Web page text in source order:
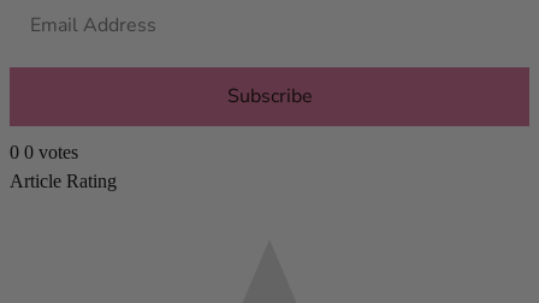
Subscribe
0 0 votes
Article Rating